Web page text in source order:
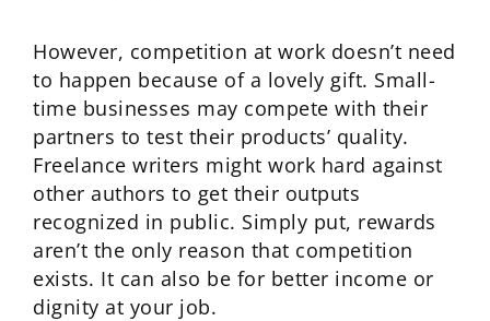
However, competition at work doesn’t need
to happen because of a lovely gift. Small-
time businesses may compete with their
partners to test their products’ quality.
Freelance writers might work hard against
other authors to get their outputs
recognized in public. Simply put, rewards
aren’t the only reason that competition
exists. It can also be for better income or
dignity at your job.